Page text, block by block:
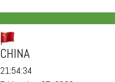
CHINA
21:54:35